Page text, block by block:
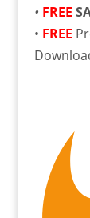
• FREE
• FREE